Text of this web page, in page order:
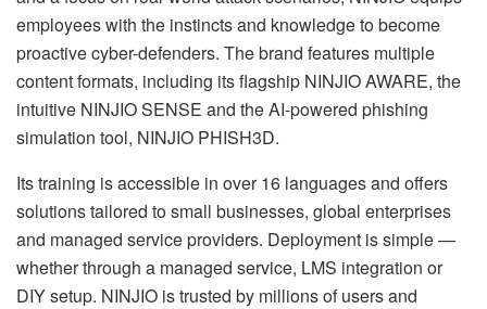
employees with the instincts and knowledge to become
proactive cyber-defenders. The brand features multiple
content formats, including its flagship NINJIO AWARE, the
intuitive NINJIO SENSE and the AI-powered phishing
simulation tool, NINJIO PHISH3D.
Its training is accessible in over 16 languages and offers
solutions tailored to small businesses, global enterprises
and managed service providers. Deployment is simple —
whether through a managed service, LMS integration or
DIY setup. NINJIO is trusted by millions of users and